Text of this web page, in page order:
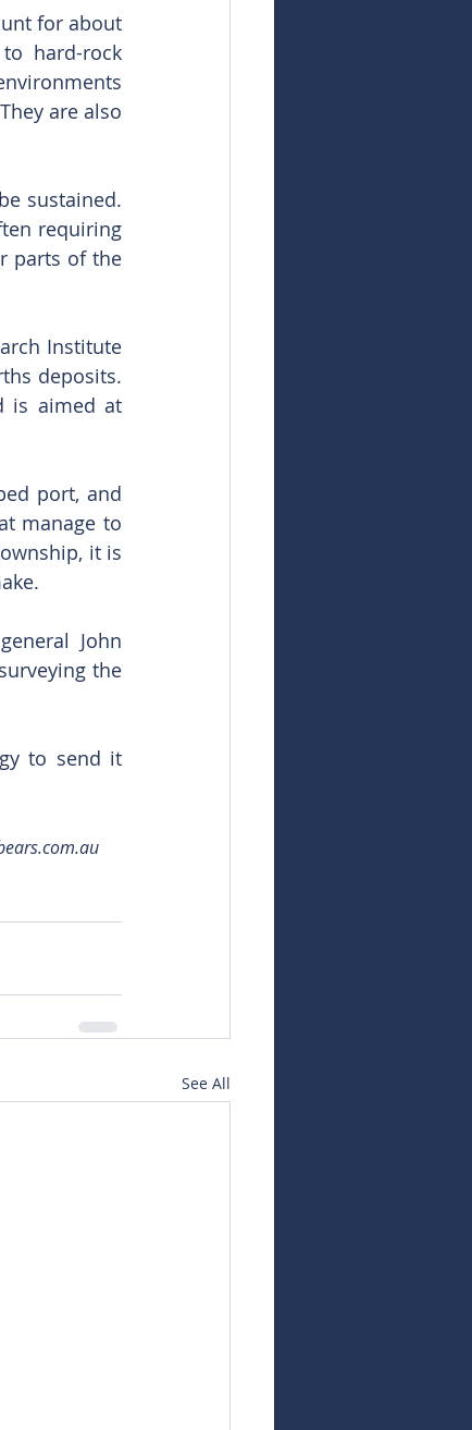
for about
hard-rock
are also
sustained.
requiring
parts of the
Institute
deposits.
is aimed at
port, and
manage to
it is
John
the
to send it
See All